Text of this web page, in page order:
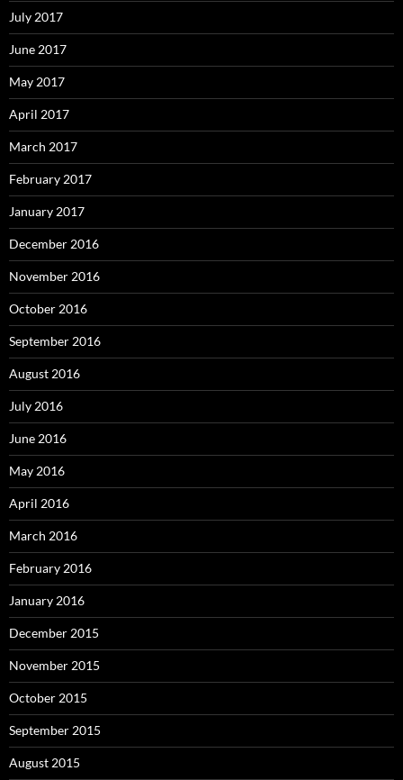
July 2017
June 2017
May 2017
April 2017
March 2017
February 2017
January 2017
December 2016
November 2016
October 2016
September 2016
August 2016
July 2016
June 2016
May 2016
April 2016
March 2016
February 2016
January 2016
December 2015
November 2015
October 2015
September 2015
August 2015